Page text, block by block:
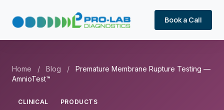
Book a Call
Home / Blog /
Premature Membrane Rupture Testing —
AmnioTest™
CLINICAL PRODUCTS